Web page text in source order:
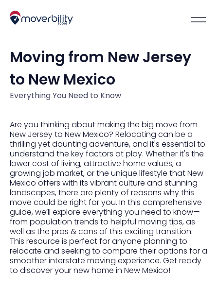
Moving from New Jersey
to New Mexico
Everything You Need to Know
Are you thinking about making the big move from
New Jersey to New Mexico? Relocating can be a
thrilling yet daunting adventure, and it's essential to
understand the key factors at play. Whether it's the
lower cost of living, attractive home values, a
growing job market, or the unique lifestyle that New
Mexico offers with its vibrant culture and stunning
landscapes, there are plenty of reasons why this
move could be right for you. In this comprehensive
guide, we’ll explore everything you need to know—
from population trends to helpful moving tips, as
well as the pros & cons of this exciting transition.
This resource is perfect for anyone planning to
relocate and seeking to compare their options for a
smoother interstate moving experience. Get ready
to discover your new home in New Mexico!